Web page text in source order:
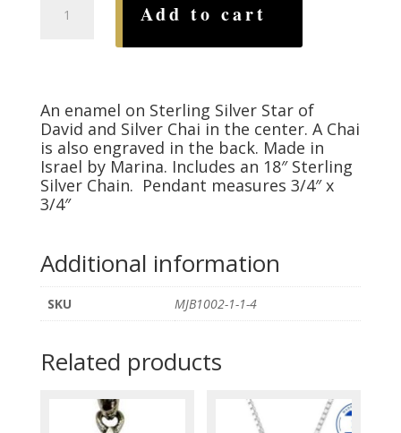
Enamel
with
Silver
Chai
by
Marina
quantity
Add to cart
An enamel on Sterling Silver Star of
David and Silver Chai in the center. A Chai
is also engraved in the back. Made in
Israel by Marina. Includes an 18″ Sterling
Silver Chain. Pendant measures 3/4″ x
3/4″
Additional information
SKU MJB1002-1-1-4
Related products